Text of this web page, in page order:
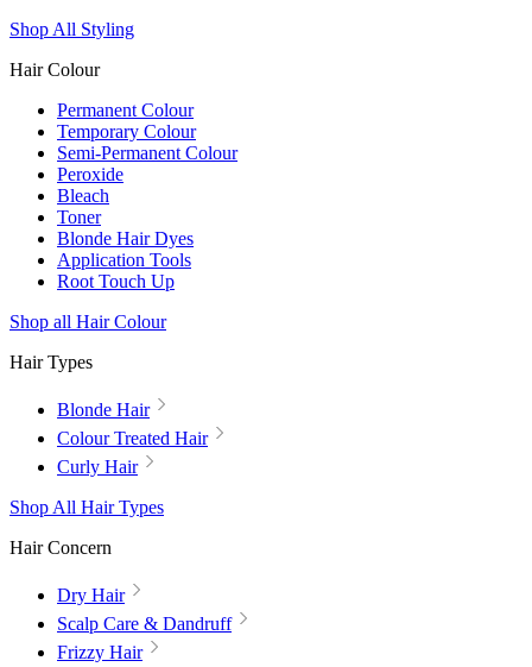
Shop All Styling
Hair Colour
Permanent Colour
Temporary Colour
Semi-Permanent Colour
Peroxide
Bleach
Toner
Blonde Hair Dyes
Application Tools
Root Touch Up
Shop all Hair Colour
Hair Types
Blonde Hair
Colour Treated Hair
Curly Hair
Shop All Hair Types
Hair Concern
Dry Hair
Scalp Care & Dandruff
Frizzy Hair